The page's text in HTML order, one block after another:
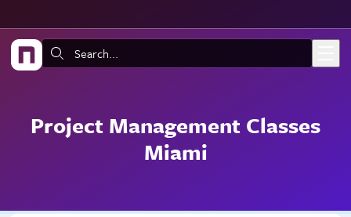
Search:
Project Management Classes
Miami